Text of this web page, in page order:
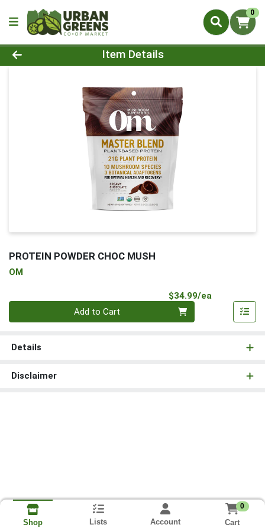
0
Product Details Page
Item Details
PROTEIN POWDER CHOC MUSH
OM
$34.99/ea
Add to Cart
Details
Disclaimer
Shop Lists Account
0
Cart